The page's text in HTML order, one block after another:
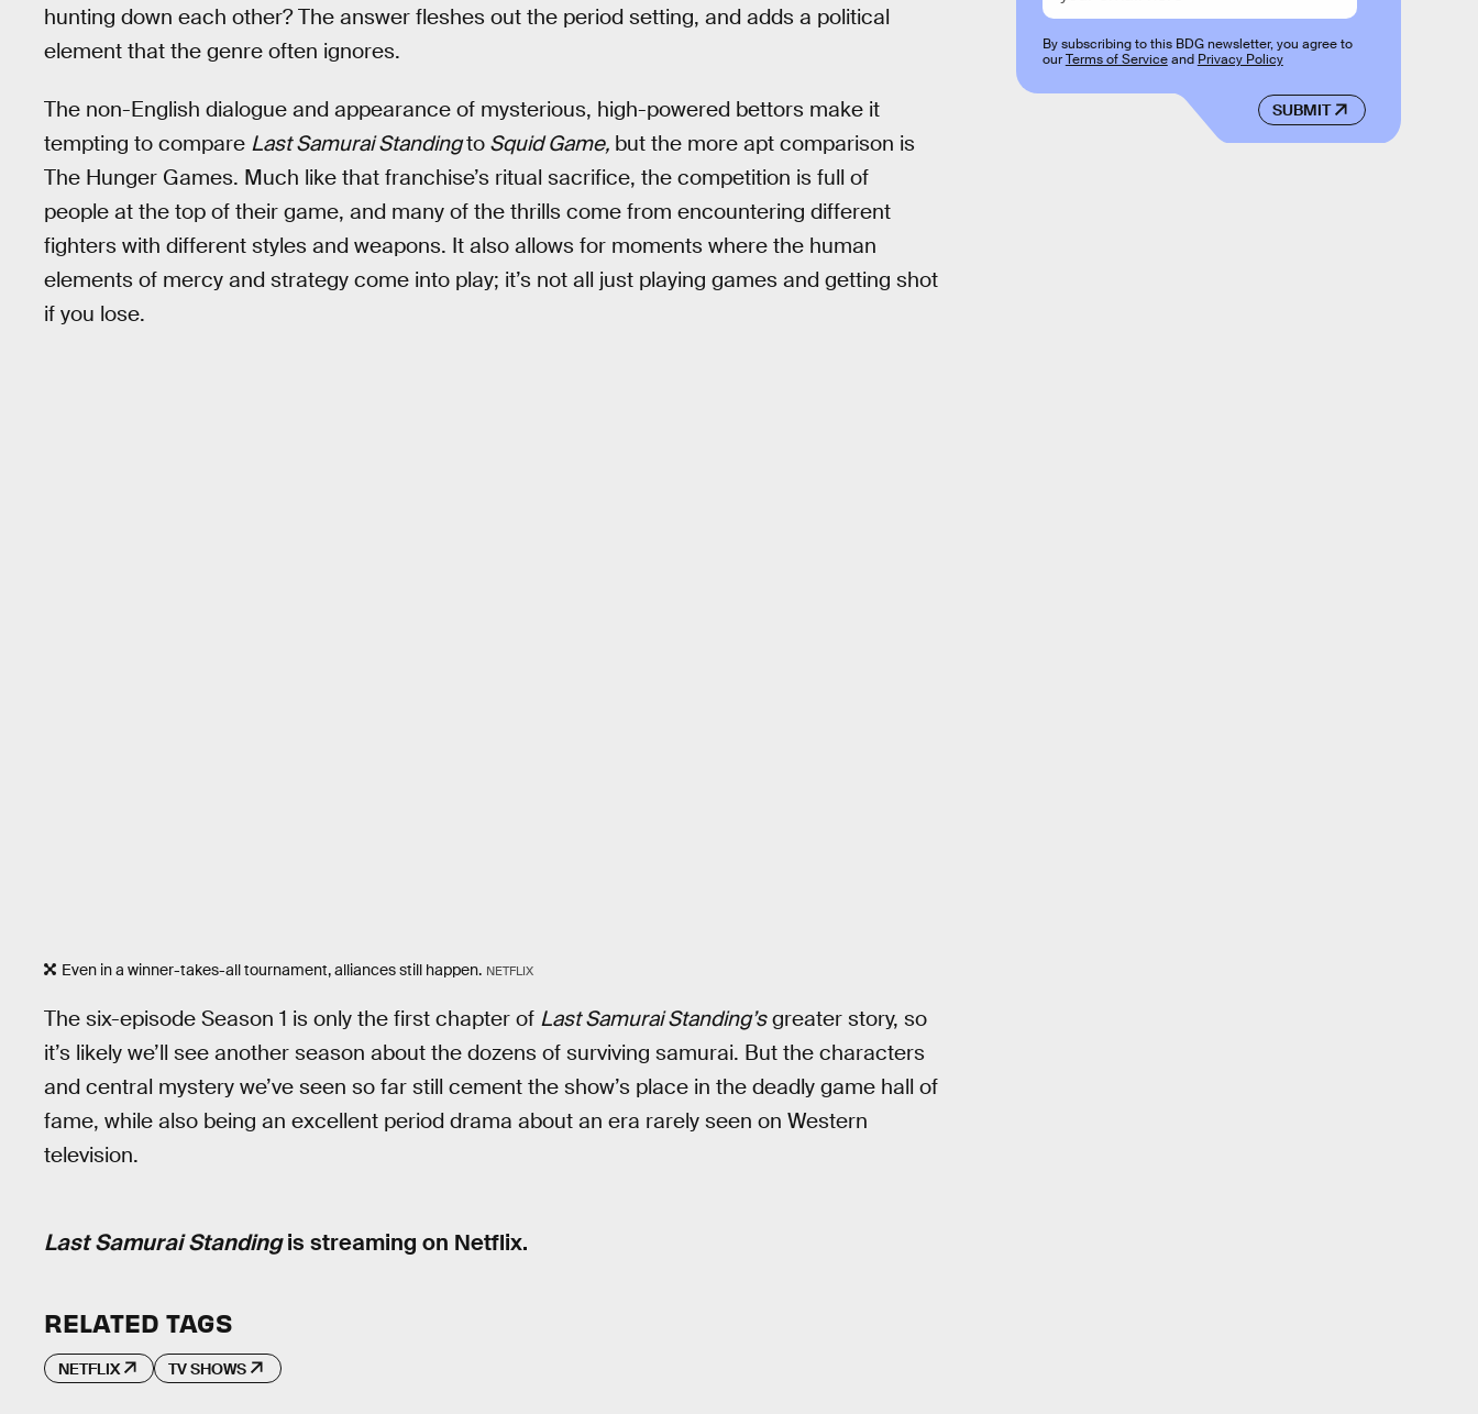
hunting down each other? The answer fleshes out the period setting, and adds a political
element that the genre often ignores.
The non-English dialogue and appearance of mysterious, high-powered bettors make it
tempting to compare Last Samurai Standingto Squid Game, but the more apt comparison is
The Hunger Games. Much like that franchise’s ritual sacrifice, the competition is full of
people at the top of their game, and many of the thrills come from encountering different
fighters with different styles and weapons. It also allows for moments where the human
elements of mercy and strategy come into play; it’s not all just playing games and getting shot
if you lose.
Even in a winner-takes-all tournament, alliances still happen. NETFLIX
The six-episode Season 1 is only the first chapter of Last Samurai Standing’sgreater story, so
it’s likely we’ll see another season about the dozens of surviving samurai. But the characters
and central mystery we’ve seen so far still cement the show’s place in the deadly game hall of
fame, while also being an excellent period drama about an era rarely seen on Western
television.
Last Samurai Standingis streaming on Netflix.
SUBMIT
By subscribing to this BDG newsletter, you agree to
ourTerms of Serviceand Privacy Policy
RELATED TAGS
NETFLIX TV SHOWS